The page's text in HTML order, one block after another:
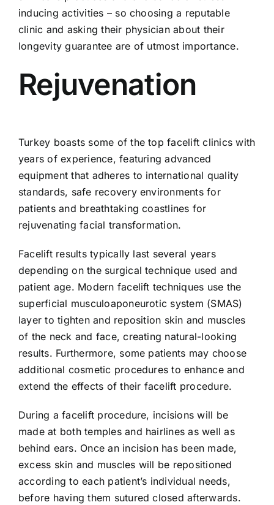
inducing activities – so choosing a reputable
clinic and asking their physician about their
longevity guarantee are of utmost importance.
Rejuvenation
Turkey boasts some of the top facelift clinics with
years of experience, featuring advanced
equipment that adheres to international quality
standards, safe recovery environments for
patients and breathtaking coastlines for
rejuvenating facial transformation.
Facelift results typically last several years
depending on the surgical technique used and
patient age. Modern facelift techniques use the
superficial musculoaponeurotic system (SMAS)
layer to tighten and reposition skin and muscles
of the neck and face, creating natural-looking
results. Furthermore, some patients may choose
additional cosmetic procedures to enhance and
extend the effects of their facelift procedure.
During a facelift procedure, incisions will be
made at both temples and hairlines as well as
behind ears. Once an incision has been made,
excess skin and muscles will be repositioned
according to each patient’s individual needs,
before having them sutured closed afterwards.